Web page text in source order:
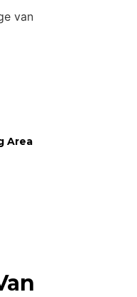
Area